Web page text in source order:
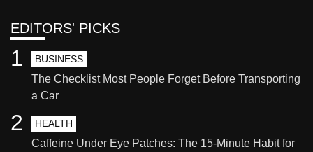
EDITORS' PICKS
BUSINESS
The Checklist Most People Forget Before Transporting
a Car
1
HEALTH
Caffeine Under Eye Patches: The 15-Minute Habit for
2